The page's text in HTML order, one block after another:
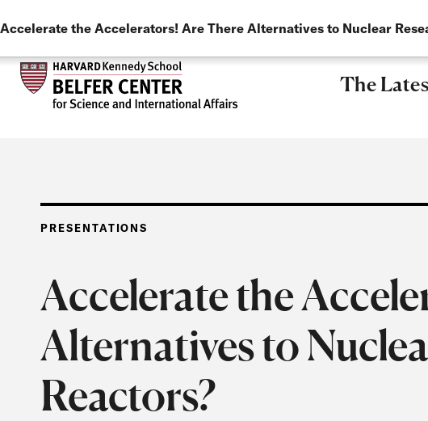
Skip to main content
The
PRESENTATIONS
Accelerate the
Alternatives to
Reactors?
Accelerate the Accelerators! Are There Alternatives to Nuclear